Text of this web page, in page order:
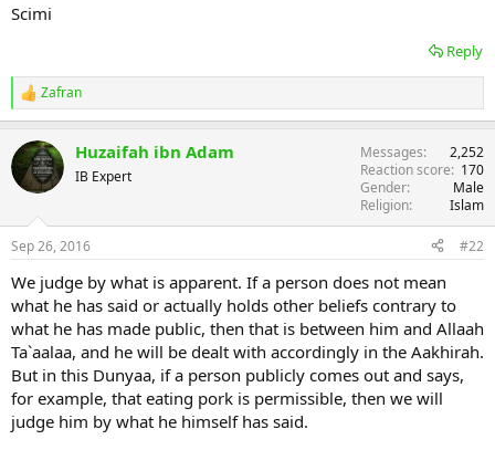
Scimi
Reply
R
e
c
t
i
n
s
:
Zafran
Huzaifah ibn Adam
IB Expert
Messages
2,252
Reaction score
170
Gender
Male
Religion
Islam
Sep 26, 2016 #22
We judge by what is apparent. If a person does not mean
what he has said or actually holds other beliefs contrary to
what he has made public, then that is between him and Allaah
Ta`aalaa, and he will be dealt with accordingly in the Aakhirah.
But in this Dunyaa, if a person publicly comes out and says,
for example, that eating pork is permissible, then we will
judge him by what he himself has said.